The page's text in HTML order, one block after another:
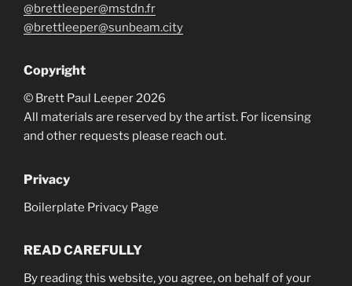
@brettleeper@mstdn.fr
@brettleeper@sunbeam.city
Copyright
© Brett Paul Leeper 2026
All materials are reserved by the artist. For licensing
and other requests please reach out.
Privacy
Boilerplate Privacy Page
READ CAREFULLY
By reading this website, you agree, on behalf of your